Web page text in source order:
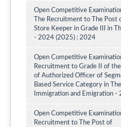
Open Competitive
The Recruitment to The Post
Store Keeper in Grade III in
- 2024 (2025) : 2024
Open Competitive
Recruitment to Grade II of
of Authorized Officer of
Based Service Category in
Immigration and Emigration
Open Competitive
Recruitment to The Post of